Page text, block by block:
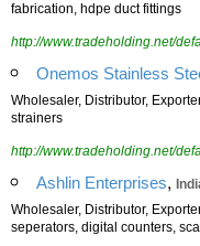
fabrication, hdpe duct fittings
http://www.tradeholding.net/
Onemos Stainless
Wholesaler, Distributor,
strainers
http://www.tradeholding.net/
Ashlin Enterprises,
Wholesaler, Distributor,
seperators, digital counters,